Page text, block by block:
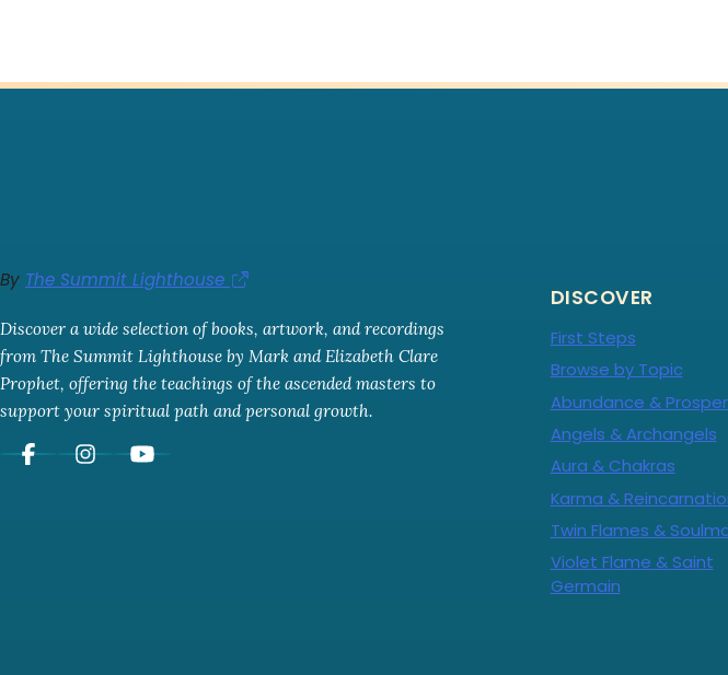
By The Summit Lighthouse
Discover a wide selection of books, artwork, and recordings
from The Summit Lighthouse by Mark and Elizabeth Clare
Prophet, offering the teachings of the ascended masters to
support your spiritual path and personal growth.
DISCOVER
First Steps
Browse by Topic
Abundance &
Angels & Archangels
Aura & Chakras
Karma &
Twin Flames &
Violet Flame & Saint
Germain